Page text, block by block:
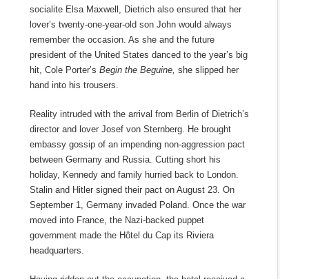
socialite Elsa Maxwell, Dietrich also ensured that her
lover’s twenty-one-year-old son John would always
remember the occasion. As she and the future
president of the United States danced to the year’s big
hit, Cole Porter’s Begin the Beguine, she slipped her
hand into his trousers.
Reality intruded with the arrival from Berlin of Dietrich’s
director and lover Josef von Sternberg. He brought
embassy gossip of an impending non-aggression pact
between Germany and Russia. Cutting short his
holiday, Kennedy and family hurried back to London.
Stalin and Hitler signed their pact on August 23. On
September 1, Germany invaded Poland. Once the war
moved into France, the Nazi-backed puppet
government made the Hôtel du Cap its Riviera
headquarters.